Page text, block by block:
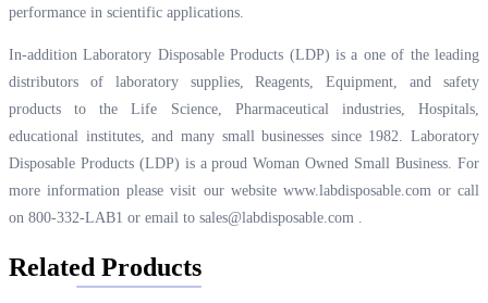
performance in scientific applications.
In-addition Laboratory Disposable Products (LDP) is a one of the leading
distributors of laboratory supplies, Reagents, Equipment, and safety
products to the Life Science, Pharmaceutical industries, Hospitals,
educational institutes, and many small businesses since 1982. Laboratory
Disposable Products (LDP) is a proud Woman Owned Small Business. For
more information please visit our website www.labdisposable.comor call
on 800-332-LAB1 or email to sales@labdisposable.com .
Related Products